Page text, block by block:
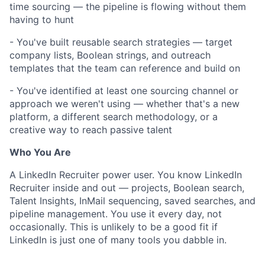
time sourcing — the pipeline is flowing without them
having to hunt
- You've built reusable search strategies — target
company lists, Boolean strings, and outreach
templates that the team can reference and build on
- You've identified at least one sourcing channel or
approach we weren't using — whether that's a new
platform, a different search methodology, or a
creative way to reach passive talent
Who You Are
A LinkedIn Recruiter power user. You know LinkedIn
Recruiter inside and out — projects, Boolean search,
Talent Insights, InMail sequencing, saved searches, and
pipeline management. You use it every day, not
occasionally. This is unlikely to be a good fit if
LinkedIn is just one of many tools you dabble in.